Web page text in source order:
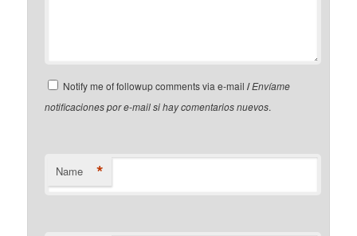
Notify me of followup comments via e-mail/Envíame
notificaciones por e-mail si hay comentarios nuevos.
Name *